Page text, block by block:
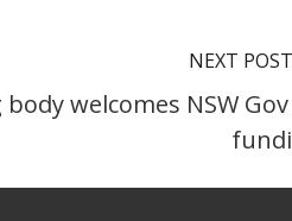
NEXT POST
welcomes NSW